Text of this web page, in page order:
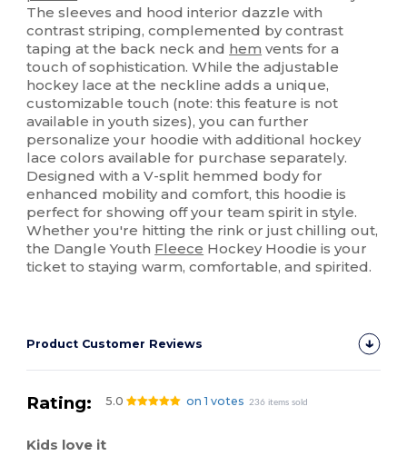
The sleeves and hood interior dazzle with
contrast striping, complemented by contrast
taping at the back neck and hem vents for a
touch of sophistication. While the adjustable
hockey lace at the neckline adds a unique,
customizable touch (note: this feature is not
available in youth sizes), you can further
personalize your hoodie with additional hockey
lace colors available for purchase separately.
Designed with a V-split hemmed body for
enhanced mobility and comfort, this hoodie is
perfect for showing off your team spirit in style.
Whether you're hitting the rink or just chilling out,
the Dangle Youth Fleece Hockey Hoodie is your
ticket to staying warm, comfortable, and spirited.
Product Customer Reviews
Rating: 5.0 on 1 votes 236 items sold
Kids love it